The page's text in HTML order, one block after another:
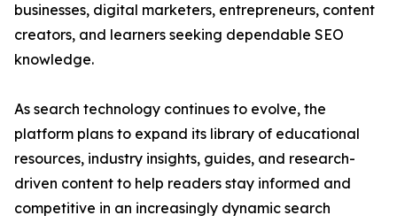
businesses, digital marketers, entrepreneurs, content
creators, and learners seeking dependable SEO
knowledge.
As search technology continues to evolve, the
platform plans to expand its library of educational
resources, industry insights, guides, and research-
driven content to help readers stay informed and
competitive in an increasingly dynamic search